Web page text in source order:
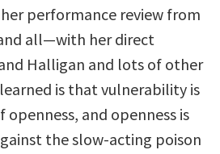
performance review from
all—with her direct
Halligan and lots of other
is that vulnerability is
and openness is
the slow-acting poison